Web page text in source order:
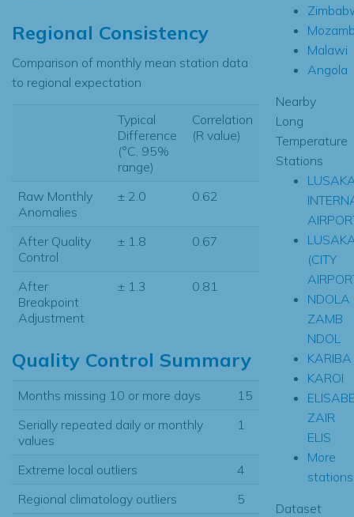
Regional Consistency
Comparison of monthly mean station data
to regional expectation
Typical
Difference
(°C, 95%
range)
Correlation
(R value)
Raw Monthly
Anomalies
± 2.0 0.62
After Quality
Control
± 1.8 0.67
After
Breakpoint
Adjustment
± 1.3 0.81
Quality Control Summary
Months missing 10 or more days
15
Serially repeated daily or monthly
values
1
Extreme local outliers
4
Regional climatology outliers
5
Malawi
Angola
Nearby
Long
Temperature
Stations
(CITY
NDOLA
ZAMB
NDOL
KARIBA
KAROI
ZAIR
ELIS
More
Dataset